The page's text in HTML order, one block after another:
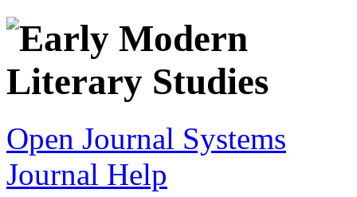
Open Journal Systems
Journal Help